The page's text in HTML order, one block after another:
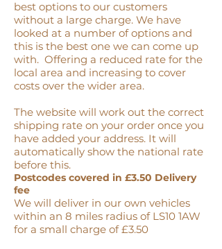
best options to our customers
without a large charge. We have
looked at a number of options and
this is the best one we can come up
with. Offering a reduced rate for the
local area and increasing to cover
costs over the wider area.
The website will work out the correct
shipping rate on your order once you
have added your address. It will
automatically show the national rate
before this.
Postcodes covered in £3.50 Delivery
fee
We will deliver in our own vehicles
within an 8 miles radius of LS10 1AW
for a small charge of £3.50